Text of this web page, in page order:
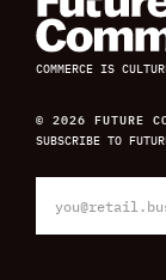
COMMERCE IS
© 2026 FUTURE
SUBSCRIBE TO